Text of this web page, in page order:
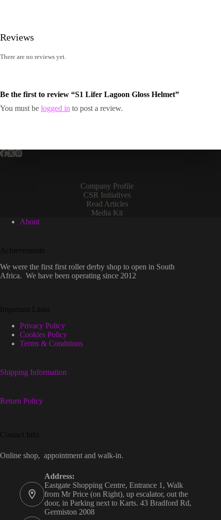
Reviews
There are no reviews yet.
Be the first to review “S1 Lifer Lagoon Gloss Helmet”
You must be logged in to post a review.
Company Profile
CSR Initiatives
Read Articles
Media Kit
About
Achievements
We were the first first roller derby shop to open in South
Africa. We have been operating since 2012
Important Links
Privacy Policy
Cookies Policy
Terms & Conditions
Shipping Information
Return Policy
Contact Info
Online shop, appointment and walk-in.
Address:
Eastgate Shopping Centre, Entrance 1, Walk
from Mr Price (on Right), up escalator, out the
door, in Parking next to Karts. 43 Bradford Rd,
Germiston 2008